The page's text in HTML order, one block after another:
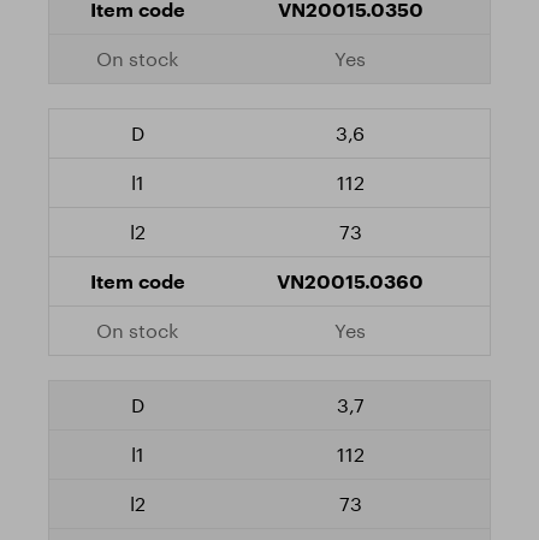
VN20015.0350
Yes
3,6
112
73
VN20015.0360
Yes
3,7
112
73